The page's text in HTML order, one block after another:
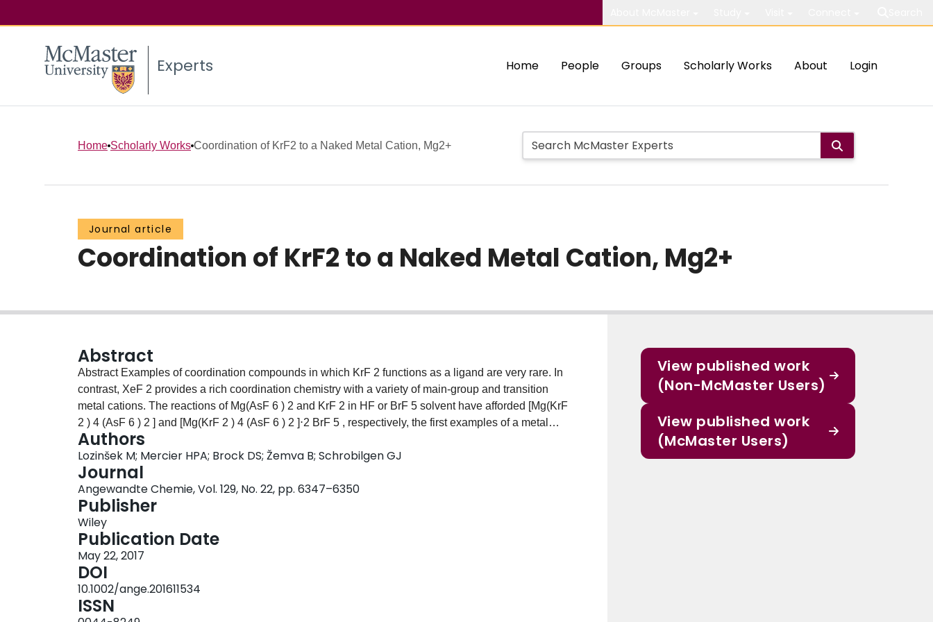
Experts Home People Groups Scholarly Works About Login
Home Scholarly Works Coordination of KrF2 to a Naked Metal Cation, Mg2+
Journal article
Coordination of KrF2 to a Naked Metal Cation, Mg2+
Abstract
Abstract Examples of coordination compounds in which KrF 2 functions as a ligand are very rare. In
contrast, XeF 2 provides a rich coordination chemistry with a variety of main‐group and transition
metal cations. The reactions of Mg(AsF 6 ) 2 and KrF 2 in HF or BrF 5 solvent have afforded [Mg(KrF
2 ) 4 (AsF 6 ) 2 ] and [Mg(KrF 2 ) 4 (AsF 6 ) 2 ]⋅2 BrF 5 , respectively, the first examples of a metal
cation ligated by KrF 2 . Their X‐ray crystal structures and Raman spectra show that the KrF 2 ligands
and [AsF 6 ] − anions are F‐coordinated to a naked Mg 2+ cation. Quantum‐chemical calculations are
consistent with essentially non‐covalent ligand‐metal bonding. These compounds significantly
extend the XeF 2 –KrF 2 analogy and the limited chemistry of krypton by introducing a new class of
coordination compound in which KrF 2 functions as a ligand towards a naked metal cation.
Authors
Lozinšek M; Mercier HPA; Brock DS; Žemva B; Schrobilgen GJ
Journal
Angewandte Chemie, Vol. 129, No. 22, pp. 6347–6350
Publisher
Wiley
Publication Date
May 22, 2017
DOI
10.1002/ange.201611534
ISSN
View published work
(Non-McMaster Users)
View published work
(McMaster Users)